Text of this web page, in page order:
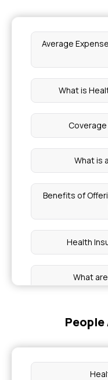
Average
What is
What is
Benefits of
Health
What
Health
People